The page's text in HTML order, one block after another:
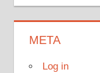
META
Log in